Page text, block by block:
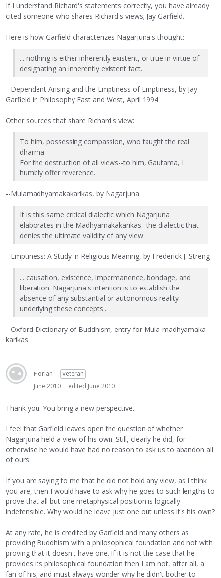
If I understand Richard's statements correctly, you have already
cited someone who shares Richard's views; Jay Garfield.
Here is how Garfield characterizes Nagarjuna's thought:
... nothing is either inherently existent, or true in virtue of
designating an inherently existent fact.
--Dependent Arising and the Emptiness of Emptiness, by Jay
Garfield in Philosophy East and West, April 1994
Other sources that share Richard's view:
To him, possessing compassion, who taught the real
dharma
For the destruction of all views--to him, Gautama, I
humbly offer reverence.
--Mulamadhyamakakarikas, by Nagarjuna
It is this same critical dialectic which Nagarjuna
elaborates in the Madhyamakakarikas--the dialectic that
denies the ultimate validity of any view.
--Emptiness: A Study in Religious Meaning, by Frederick J. Streng
... causation, existence, impermanence, bondage, and
liberation. Nagarjuna's intention is to establish the
absence of any substantial or autonomous reality
underlying these concepts...
--Oxford Dictionary of Buddhism, entry for Mula-madhyamaka-
karikas
Florian
Veteran
June 2010
edited June 2010
Thank you. You bring a new perspective.
I feel that Garfield leaves open the question of whether
Nagarjuna held a view of his own. Still, clearly he did, for
otherwise he would have had no reason to ask us to abandon all
of ours.
If you are saying to me that he did not hold any view, as I think
you are, then I would have to ask why he goes to such lengths to
prove that all but one metaphysical position is logically
indefensible. Why would he leave just one out unless it's his own?
At any rate, he is credited by Garfield and many others as
providing Buddhism with a philosophical foundation and not with
proving that it doesn't have one. If it is not the case that he
provides its philosophical foundation then I am not, after all, a
fan of his, and must always wonder why he didn't bother to